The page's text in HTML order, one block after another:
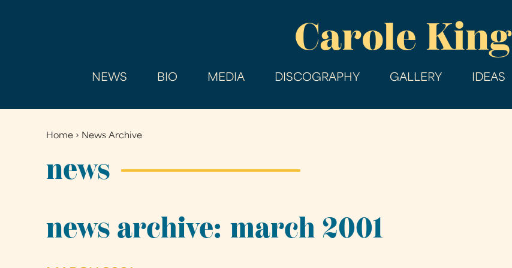
main
Carole King
NEWS BIO MEDIA DISCOGRAPHY GALLERY IDEAS
You
here
Home › News Archive
news
news archive: march 2001